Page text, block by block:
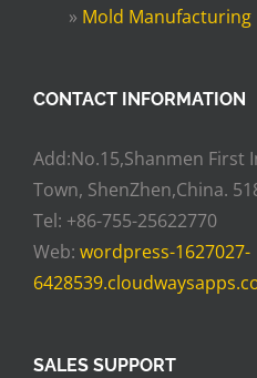
» Mold Manufacturing
CONTACT INFORMATION
Add:No.15,Shanmen First
Town, ShenZhen,China.
Tel: +86-755-25622770
Web: wordpress-1627027-
SALES SUPPORT